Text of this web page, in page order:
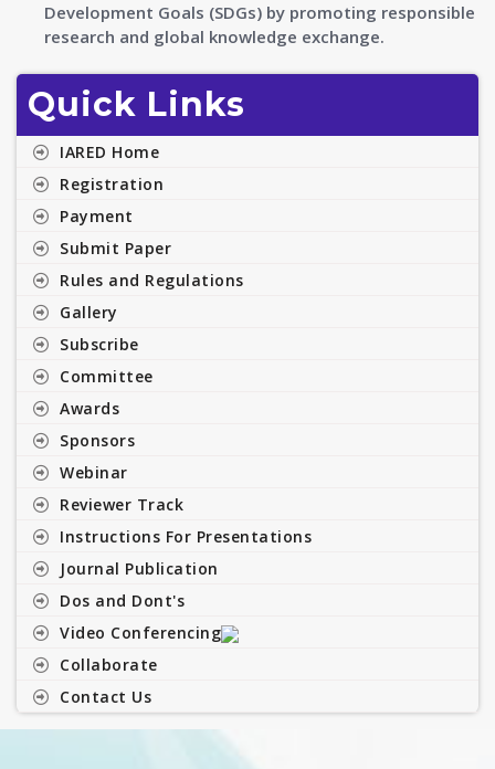
Development Goals (SDGs) by promoting responsible
research and global knowledge exchange.
Quick Links
IARED Home
Registration
Payment
Submit Paper
Rules and Regulations
Gallery
Subscribe
Committee
Awards
Sponsors
Webinar
Reviewer Track
Instructions For Presentations
Journal Publication
Dos and Dont's
Video Conferencing
Collaborate
Contact Us